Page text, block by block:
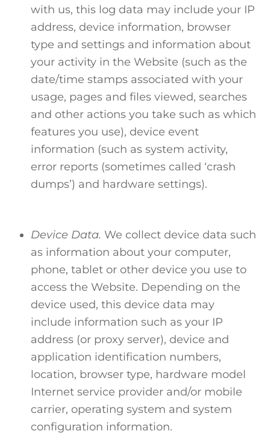
with us, this log data may include your IP
address, device information, browser
type and settings and information about
your activity in the Website (such as the
date/time stamps associated with your
usage, pages and files viewed, searches
and other actions you take such as which
features you use), device event
information (such as system activity,
error reports (sometimes called ‘crash
dumps’) and hardware settings).
Device Data. We collect device data such
as information about your computer,
phone, tablet or other device you use to
access the Website. Depending on the
device used, this device data may
include information such as your IP
address (or proxy server), device and
application identification numbers,
location, browser type, hardware model
Internet service provider and/or mobile
carrier, operating system and system
configuration information.